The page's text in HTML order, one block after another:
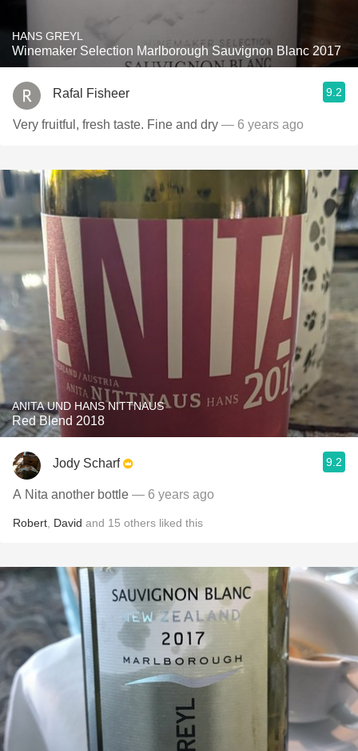
HANS GREYL
Winemaker Selection Marlborough Sauvignon Blanc 2017
Rafal Fisheer 9.2
Very fruitful, fresh taste. Fine and dry — 6 years ago
ANITA UND HANS NITTNAUS
Red Blend 2018
Jody Scharf 9.2
A Nita another bottle — 6 years ago
Robert David and 15 others liked this